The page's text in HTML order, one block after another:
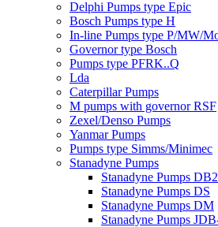
Delphi Pumps type Epic
Bosch Pumps type H
In-line Pumps type P/MW/
Governor type Bosch
Pumps type PFRK..Q
Lda
Caterpillar Pumps
M pumps with governor RSF
Zexel/Denso Pumps
Yanmar Pumps
Pumps type Simms/Minimec
Stanadyne Pumps
Stanadyne Pumps
Stanadyne Pumps DS
Stanadyne Pumps DM
Stanadyne Pumps